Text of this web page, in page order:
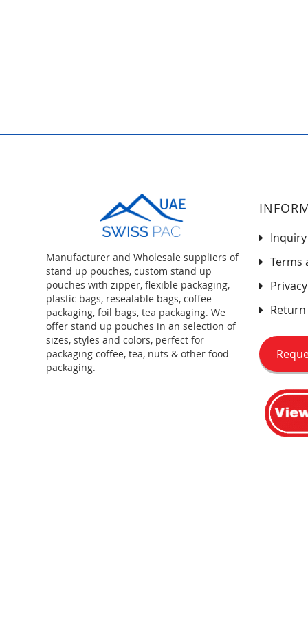
Manufacturer and Wholesale suppliers of
stand up pouches, custom stand up
pouches with zipper, flexible packaging,
plastic bags, resealable bags, coffee
packaging, foil bags, tea packaging. We
offer stand up pouches in an selection of
sizes, styles and colors, perfect for
packaging coffee, tea, nuts & other food
packaging.
Inquiry
Terms